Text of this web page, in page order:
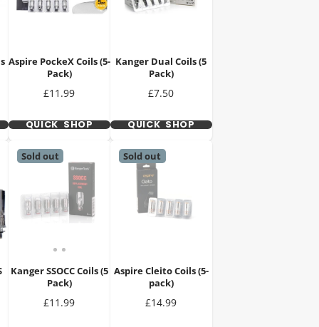
Aspire PockeX Coils (5-
Pack)
Price
£11.99
QUICK SHOP
Kanger Dual Coils (5
Pack)
Price
£7.50
QUICK SHOP
Sold out
Kanger SSOCC Coils (5
Pack)
Price
£11.99
Sold out
Aspire Cleito Coils (5-
pack)
Price
£14.99